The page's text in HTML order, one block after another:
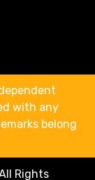
with any
belong
Rights